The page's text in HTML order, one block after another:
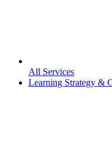
All Services
Learning Strategy &